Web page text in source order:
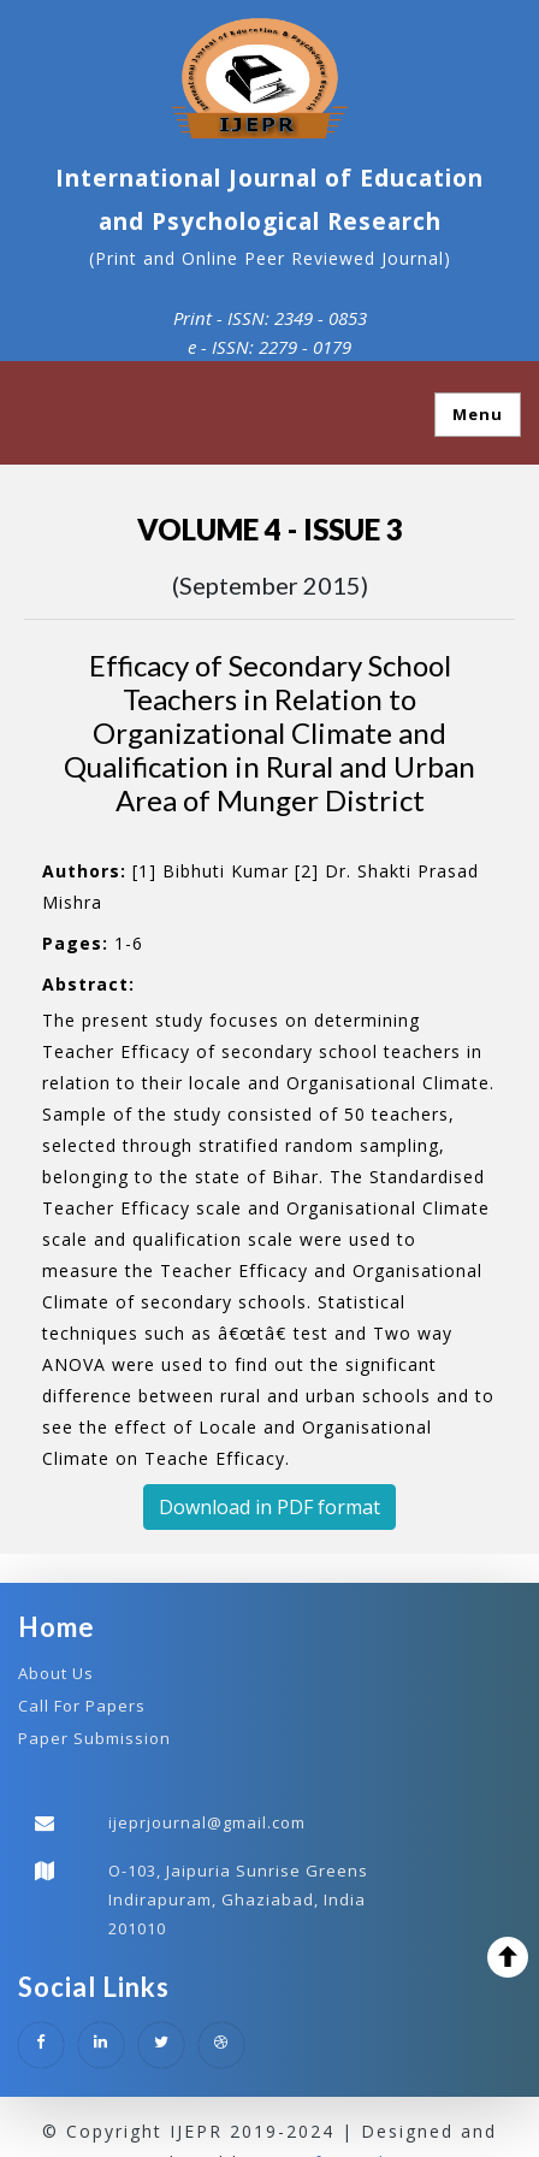
International Journal of Education
and Psychological Research
(Print and Online Peer Reviewed Journal)
Print - ISSN: 2349 - 0853
e - ISSN: 2279 - 0179
Menu
VOLUME 4 - ISSUE 3
(September 2015)
Efficacy of Secondary School
Teachers in Relation to
Organizational Climate and
Qualification in Rural and Urban
Area of Munger District
Authors: [1] Bibhuti Kumar [2] Dr. Shakti Prasad
Mishra
Pages: 1-6
Abstract:
The present study focuses on determining
Teacher Efficacy of secondary school teachers in
relation to their locale and Organisational Climate.
Sample of the study consisted of 50 teachers,
selected through stratified random sampling,
belonging to the state of Bihar. The Standardised
Teacher Efficacy scale and Organisational Climate
scale and qualification scale were used to
measure the Teacher Efficacy and Organisational
Climate of secondary schools. Statistical
techniques such as â€œtâ€ test and Two way
ANOVA were used to find out the significant
difference between rural and urban schools and to
see the effect of Locale and Organisational
Climate on Teache Efficacy.
Download in PDF format
Home
About Us
Call For Papers
Paper Submission
ijeprjournal@gmail.com
O-103, Jaipuria Sunrise Greens
Indirapuram, Ghaziabad, India
201010
Social Links
© Copyright IJEPR 2019-2024 | Designed and